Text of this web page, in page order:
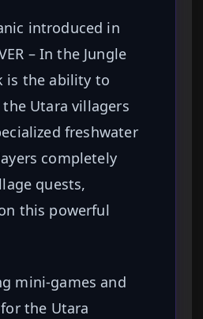
introduced in
– In the Jungle
is the ability to
Utara villagers
freshwater
completely
quests,
this powerful
mini-games and
the Utara